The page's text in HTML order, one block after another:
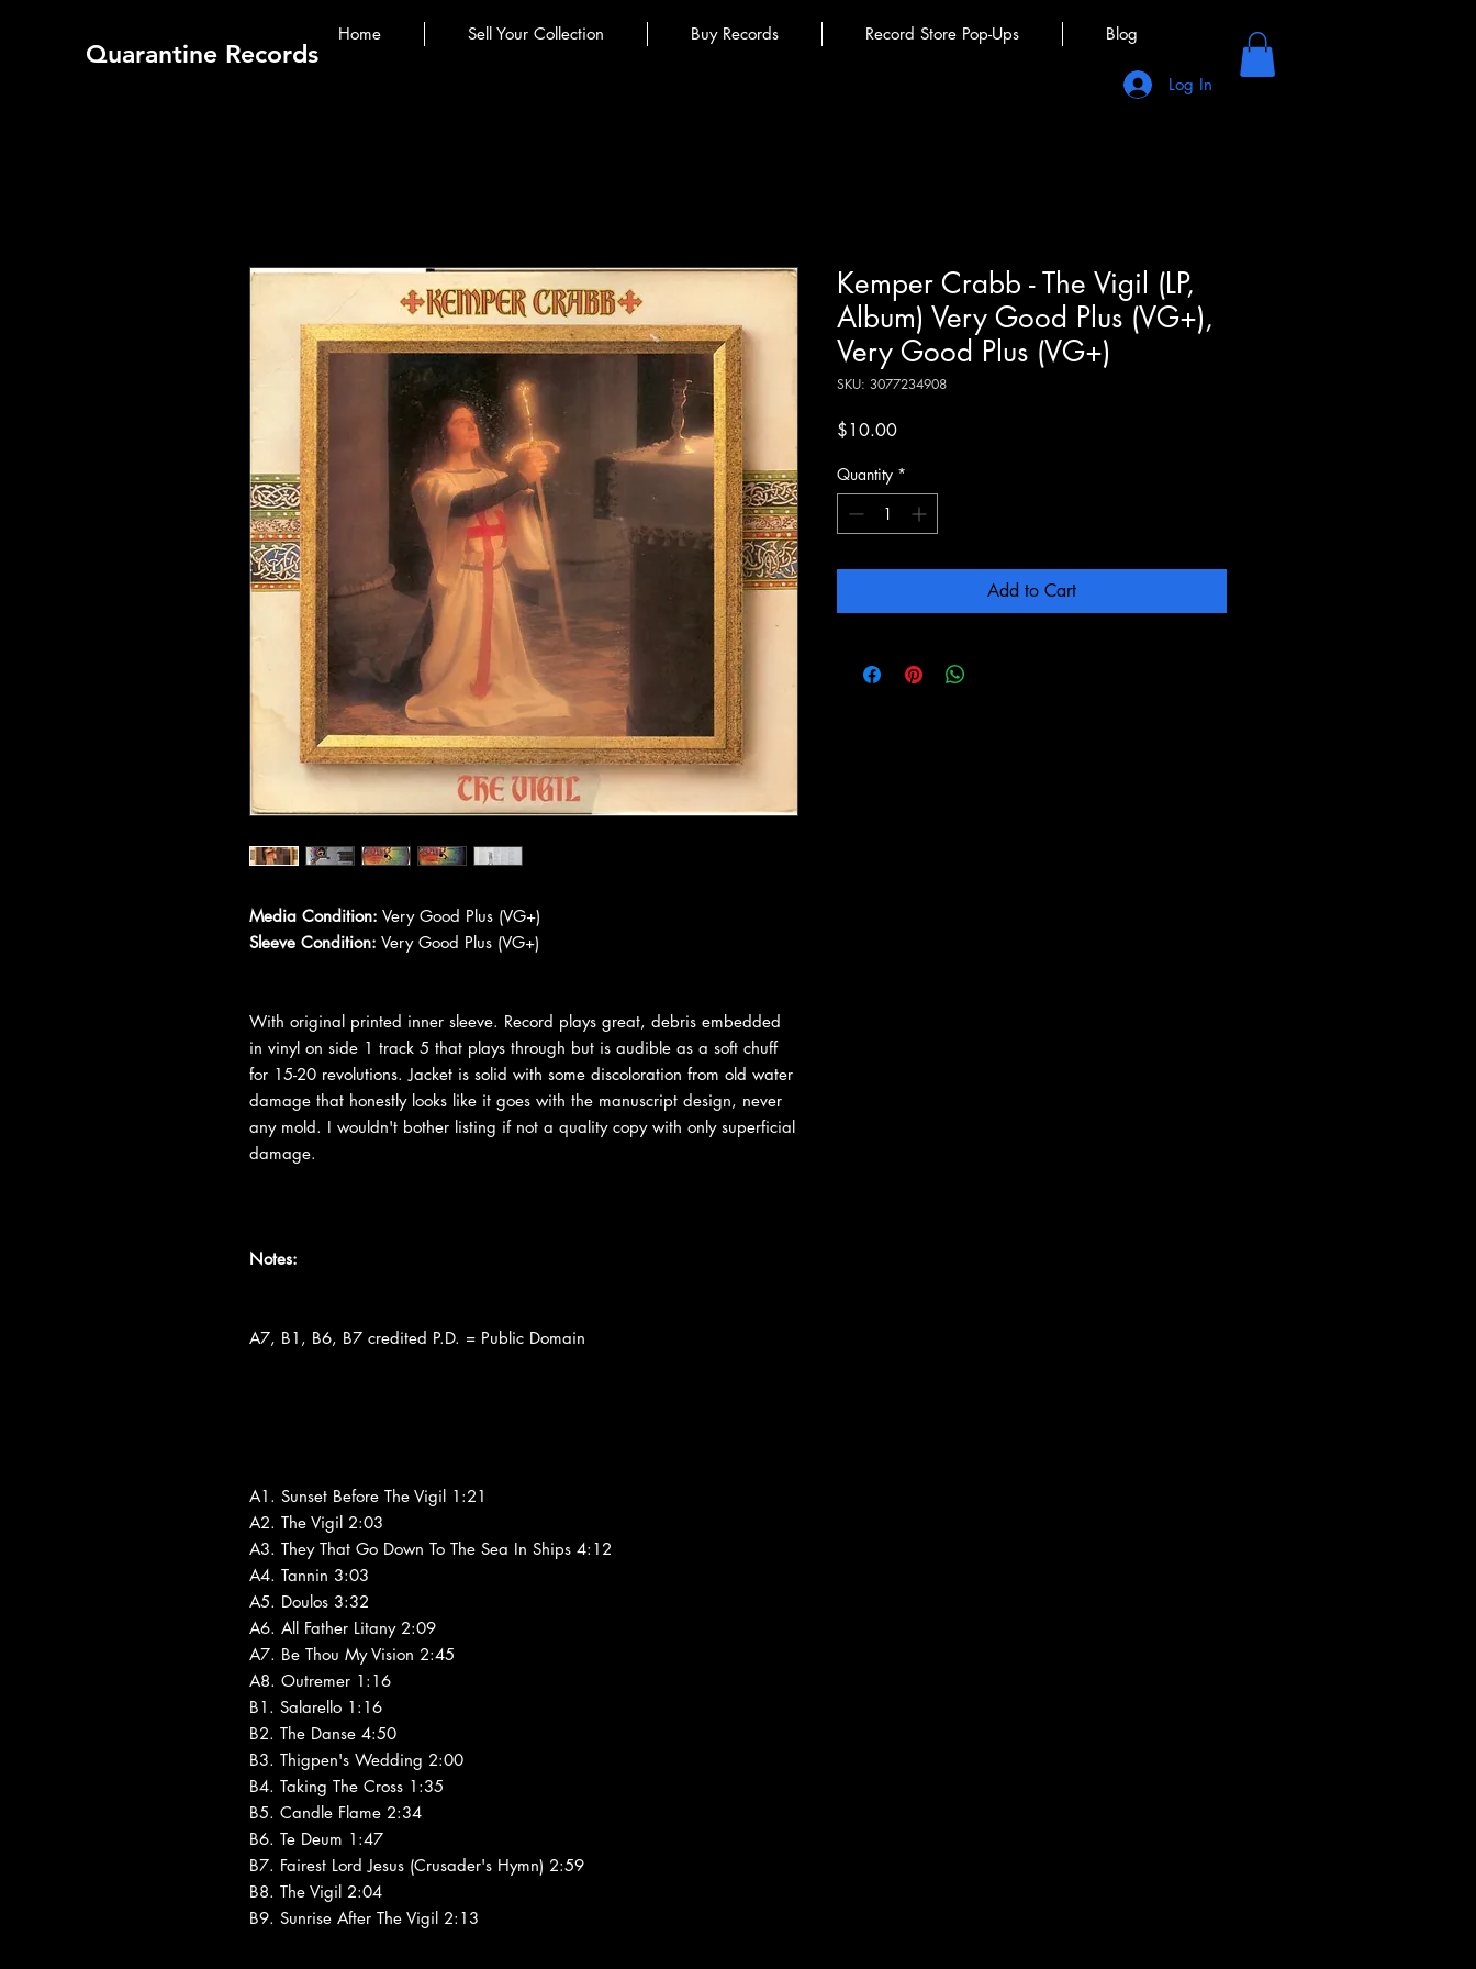
Quarantine Records
Home Sell Your Collection Buy Records Record Store Pop-Ups Blog
Log In
Media Condition: Very Good Plus (VG+)
Sleeve Condition: Very Good Plus (VG+)
With original printed inner sleeve. Record plays great, debris embedded
in vinyl on side 1 track 5 that plays through but is audible as a soft chuff
for 15-20 revolutions. Jacket is solid with some discoloration from old water
damage that honestly looks like it goes with the manuscript design, never
any mold. I wouldn't bother listing if not a quality copy with only superficial
damage.
Notes:
A7, B1, B6, B7 credited P.D. = Public Domain
A1. Sunset Before The Vigil 1:21
A2. The Vigil 2:03
A3. They That Go Down To The Sea In Ships 4:12
A4. Tannin 3:03
A5. Doulos 3:32
A6. All Father Litany 2:09
A7. Be Thou My Vision 2:45
A8. Outremer 1:16
B1. Salarello 1:16
B2. The Danse 4:50
B3. Thigpen's Wedding 2:00
B4. Taking The Cross 1:35
B5. Candle Flame 2:34
B6. Te Deum 1:47
B7. Fairest Lord Jesus (Crusader's Hymn) 2:59
B8. The Vigil 2:04
B9. Sunrise After The Vigil 2:13
Kemper Crabb - The Vigil (LP,
Album) Very Good Plus (VG+),
Very Good Plus (VG+)
SKU: 3077234908
$10.00Price
Quantity *
Add to Cart